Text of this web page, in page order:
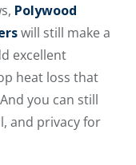
Polywood
will still make a
excellent
heat loss that
you can still
and privacy for